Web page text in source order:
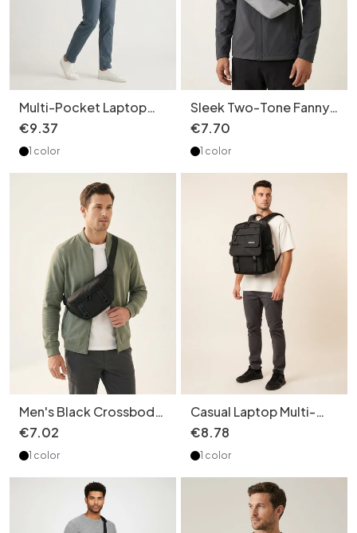
Multi-Pocket Laptop
Backpack - Stylish &
Durable
€9.37
1 color
Sleek Two-Tone Fanny
Pack - Modern Sling
Chest Bag
€7.70
1 color
Men's Black Crossbody
Sling Bag - Durable &
€7.02
1 color
Casual Laptop Multi-
Layers Backpack -
€8.78
1 color